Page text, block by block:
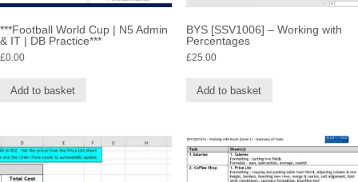
***Football World Cup | N5 Admin
& IT | DB Practice***
£0.00
Add to basket
BYS [SSV1006] – Working with
Percentages
£25.00
Add to basket